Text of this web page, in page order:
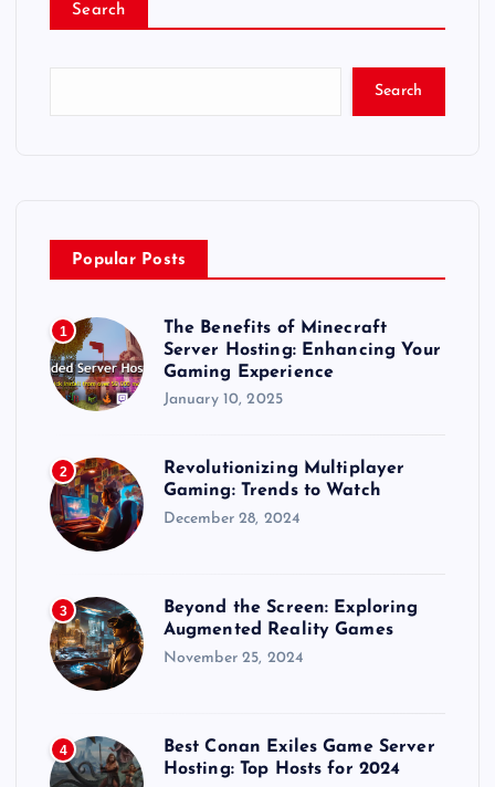
s
g
i
n
a
t
o
n
Search
Search
Popular Posts
1
The Benefits of Minecraft
Server Hosting: Enhancing Your
Gaming Experience
January 10, 2025
2
Revolutionizing Multiplayer
Gaming: Trends to Watch
December 28, 2024
3
Beyond the Screen: Exploring
Augmented Reality Games
November 25, 2024
4
Best Conan Exiles Game Server
Hosting: Top Hosts for 2024